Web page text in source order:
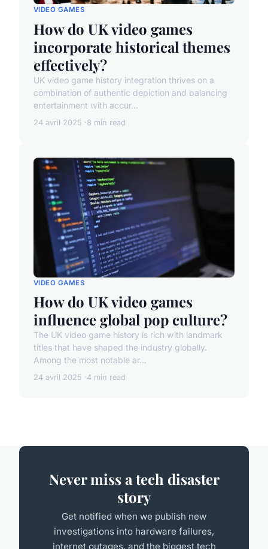
VIDEO GAMES
How do UK video games
incorporate historical themes
effectively?
UK video game history integration thrives on a
combination of authentic depiction and balancing
entertainment with accur...
24 avril 2025 8 min read
VIDEO GAMES
How do UK video games
influence global pop culture?
The UK video game history is rich with landmark
titles that have shaped the industry globally.
Among the most notable ar...
24 avril 2025 4 min read
Never miss a tech disaster
story
Get notified when we publish new
investigations into hardware failures,
internet outages, and the biggest tech